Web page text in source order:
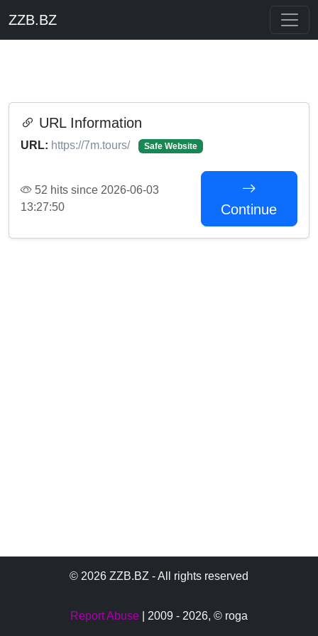
ZZB.BZ
URL Information
URL: https://7m.tours/ Safe Website
52 hits since 2026-06-03
13:27:50
Continue
© 2026 ZZB.BZ - All rights reserved
Report Abuse | 2009 - 2026, © roga